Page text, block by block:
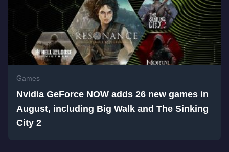
Games
Nvidia GeForce NOW adds 26 new games in
August, including Big Walk and The Sinking
City 2